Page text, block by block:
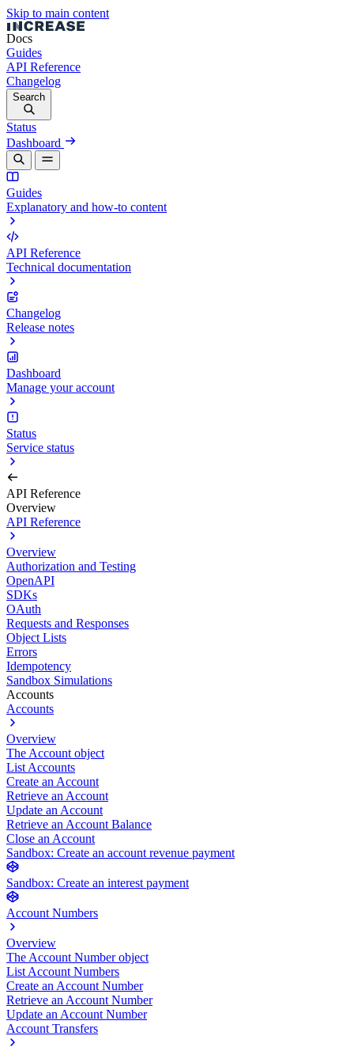
Skip to main content
Docs
Guides
API Reference
Changelog
Search
Status
Dashboard
Guides
Explanatory and how-to content
API Reference
Technical documentation
Changelog
Release notes
Dashboard
Manage your account
Status
Service status
API Reference
Overview
API Reference
Overview
Authorization and Testing
OpenAPI
SDKs
OAuth
Requests and Responses
Object Lists
Errors
Idempotency
Sandbox Simulations
Accounts
Accounts
Overview
The Account object
List Accounts
Create an Account
Retrieve an Account
Update an Account
Retrieve an Account Balance
Close an Account
Sandbox: Create an account revenue payment
Sandbox: Create an interest payment
Account Numbers
Overview
The Account Number object
List Account Numbers
Create an Account Number
Retrieve an Account Number
Update an Account Number
Account Transfers